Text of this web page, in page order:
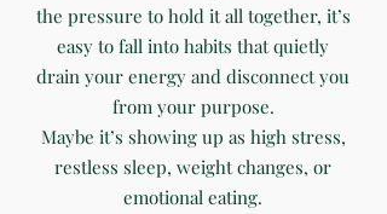
the pressure to hold it all together, it’s
easy to fall into habits that quietly
drain your energy and disconnect you
from your purpose.
Maybe it’s showing up as high stress,
restless sleep, weight changes, or
emotional eating.